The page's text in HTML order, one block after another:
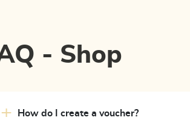
- Shop
How do I create a voucher?